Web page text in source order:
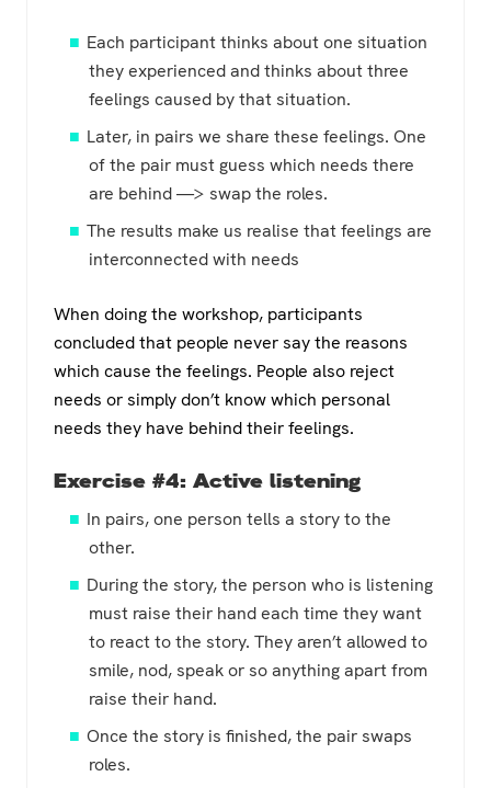
Each participant thinks about one situation
they experienced and thinks about three
feelings caused by that situation.
Later, in pairs we share these feelings. One
of the pair must guess which needs there
are behind —> swap the roles.
The results make us realise that feelings are
interconnected with needs
When doing the workshop, participants
concluded that people never say the reasons
which cause the feelings. People also reject
needs or simply don’t know which personal
needs they have behind their feelings.
Exercise #4: Active listening
In pairs, one person tells a story to the
other.
During the story, the person who is listening
must raise their hand each time they want
to react to the story. They aren’t allowed to
smile, nod, speak or so anything apart from
raise their hand.
Once the story is finished, the pair swaps
roles.